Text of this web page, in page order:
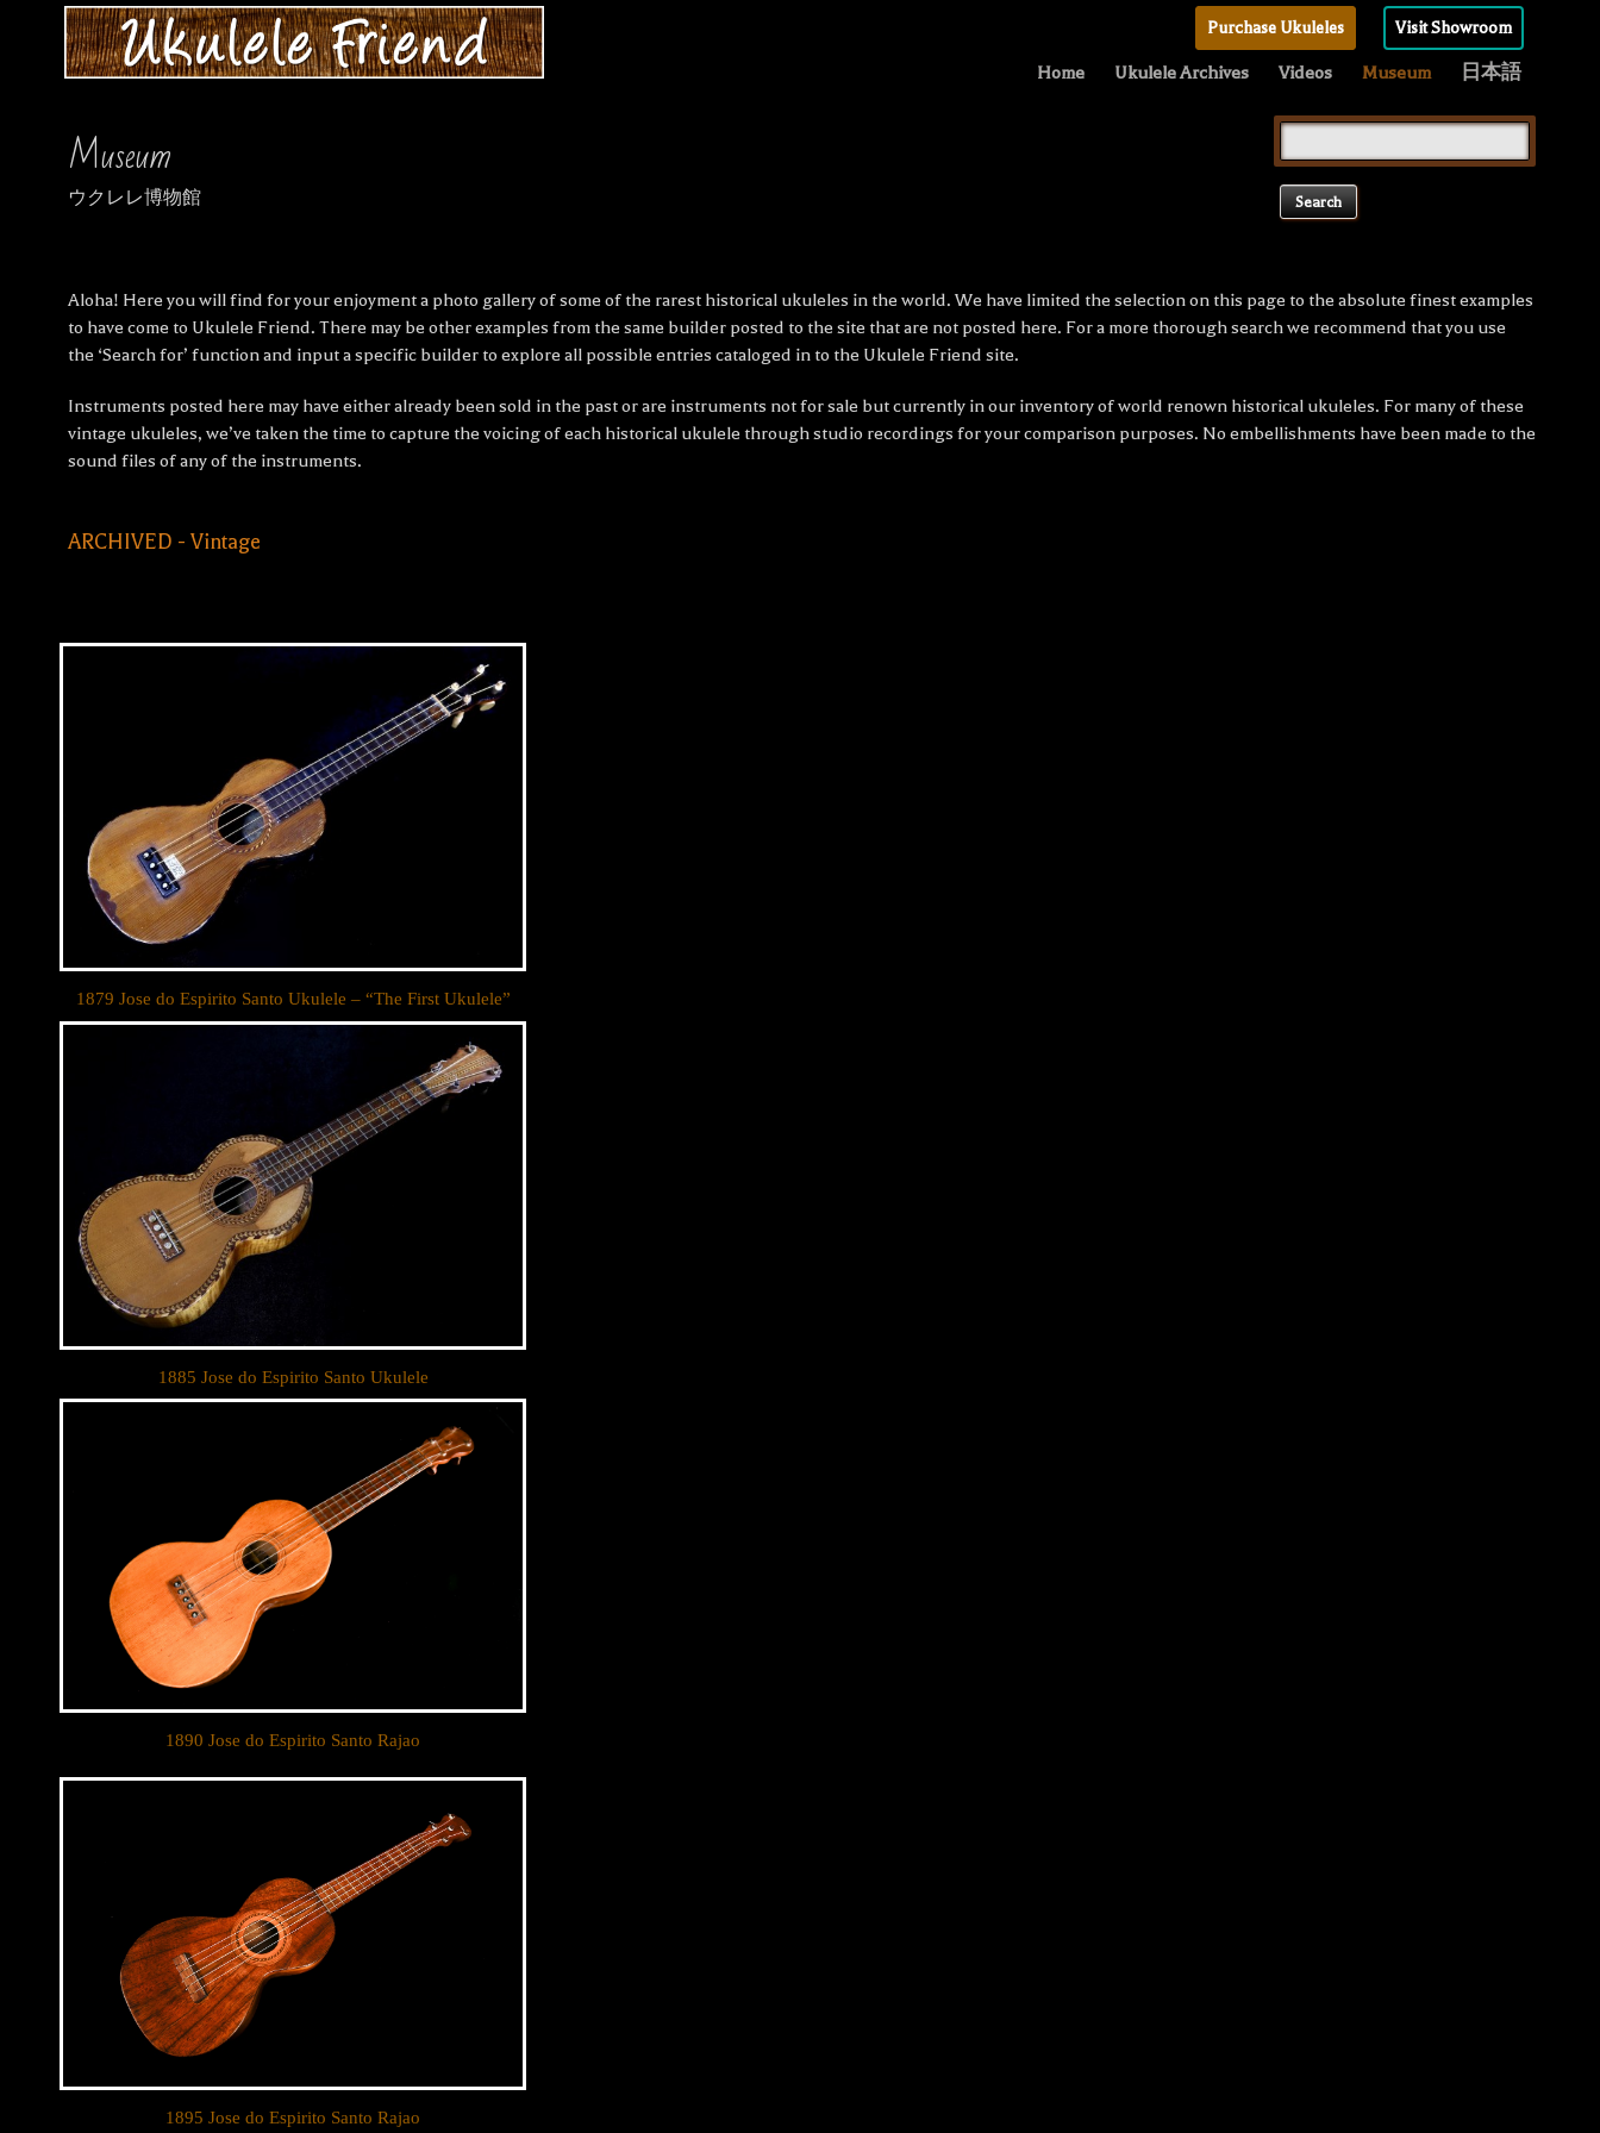
Purchase Ukuleles Visit Showroom
Home Ukulele Archives Videos Museum 日本語
for:
Museum
ウクレレ博物館
Aloha! Here you will find for your enjoyment a photo gallery of some of the rarest historical ukuleles in the world. We have limited the selection on this page to the absolute finest examples
to have come to Ukulele Friend. There may be other examples from the same builder posted to the site that are not posted here. For a more thorough search we recommend that you use
the ‘Search for’ function and input a specific builder to explore all possible entries cataloged in to the Ukulele Friend site.
Instruments posted here may have either already been sold in the past or are instruments not for sale but currently in our inventory of world renown historical ukuleles. For many of these
vintage ukuleles, we’ve taken the time to capture the voicing of each historical ukulele through studio recordings for your comparison purposes. No embellishments have been made to the
sound files of any of the instruments.
ARCHIVED - Vintage
1879 Jose do Espirito Santo Ukulele – “The First Ukulele”
1885 Jose do Espirito Santo Ukulele
1890 Jose do Espirito Santo Rajao
1895 Jose do Espirito Santo Rajao